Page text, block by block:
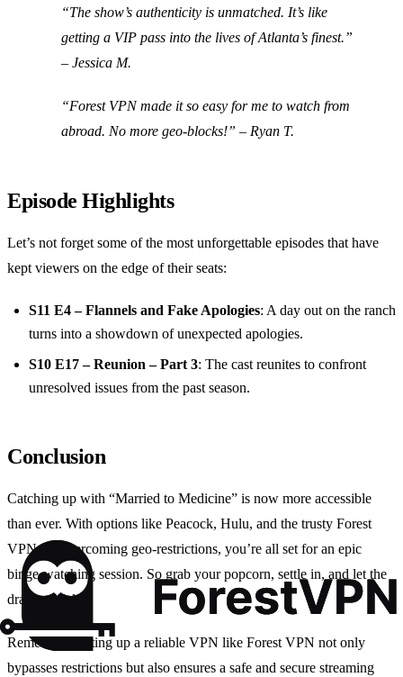
“The show’s authenticity is unmatched. It’s like
getting a VIP pass into the lives of Atlanta’s finest.”
– Jessica M.
“Forest VPN made it so easy for me to watch from
abroad. No more geo-blocks!” – Ryan T.
Episode Highlights
Let’s not forget some of the most unforgettable episodes that have
kept viewers on the edge of their seats:
S11 E4 – Flannels and Fake Apologies: A day out on the ranch
turns into a showdown of unexpected apologies.
S10 E17 – Reunion – Part 3: The cast reunites to confront
unresolved issues from the past season.
Conclusion
Catching up with “Married to Medicine” is now more accessible
than ever. With options like Peacock, Hulu, and the trusty Forest
VPN for overcoming geo-restrictions, you’re all set for an epic
binge-watching session. So grab your popcorn, settle in, and let the
drama unfold!
Remember, setting up a reliable VPN like Forest VPN not only
bypasses restrictions but also ensures a safe and secure streaming